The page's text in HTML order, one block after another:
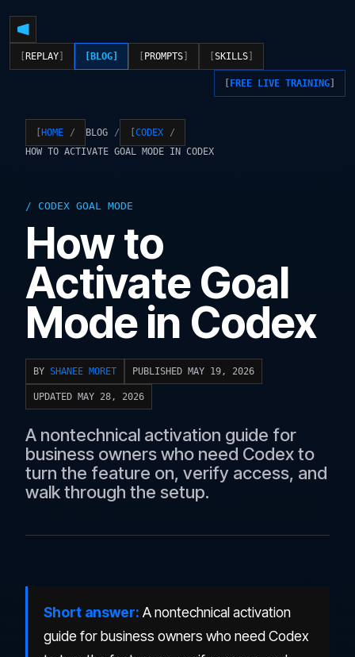
REPLAY BLOG PROMPTS SKILLS
FREE LIVE TRAINING
HOME BLOG
CODEX
HOW TO ACTIVATE GOAL MODE IN CODEX
CODEX GOAL MODE
How to
Activate Goal
Mode in Codex
BY SHANEE MORET PUBLISHED MAY 19, 2026
UPDATED MAY 28, 2026
A nontechnical activation guide for
business owners who need Codex to
turn the feature on, verify access, and
walk through the setup.
Short answer: A nontechnical activation
guide for business owners who need Codex